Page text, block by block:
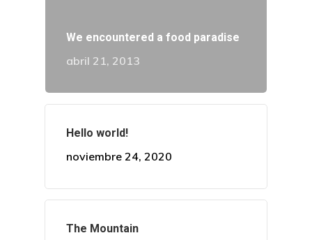
We encountered a food paradise
abril 21, 2013
Hello world!
noviembre 24, 2020
The Mountain
Citas